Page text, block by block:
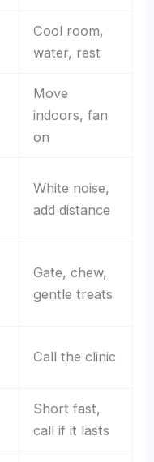
Cool room,
water, rest
Move
indoors, fan
on
White noise,
add distance
Gate, chew,
gentle treats
Call the clinic
Short fast,
call if it lasts